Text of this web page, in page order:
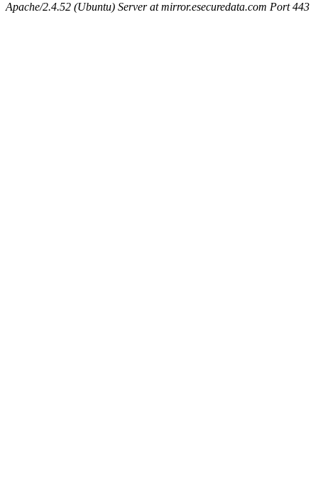
Apache/2.4.52 (Ubuntu) Server at mirror.esecuredata.com Port 443